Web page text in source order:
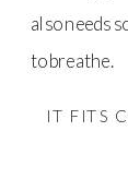
also needs
to breathe.
IT FITS